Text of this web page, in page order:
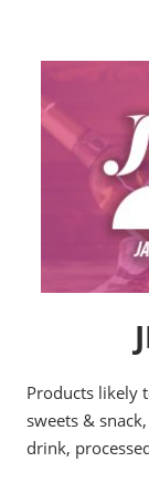
Products likely
sweets &
drink,